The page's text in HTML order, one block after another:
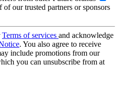
our trusted partners or sponsors
Terms of services and acknowledge
. You also agree to receive
include promotions from our
you can unsubscribe from at